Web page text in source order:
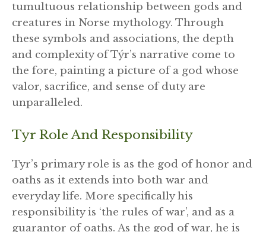
tumultuous relationship between gods and
creatures in Norse mythology. Through
these symbols and associations, the depth
and complexity of Týr’s narrative come to
the fore, painting a picture of a god whose
valor, sacrifice, and sense of duty are
unparalleled.
Tyr Role And Responsibility
Tyr’s primary role is as the god of honor and
oaths as it extends into both war and
everyday life. More specifically his
responsibility is ‘the rules of war’, and as a
guarantor of oaths. As the god of war, he is